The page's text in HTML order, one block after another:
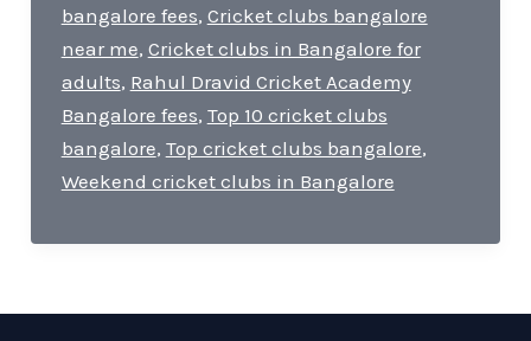
|
matches,
fitness
programs,
and
mental
bangalore fees, Cricket clubs bangalore
near me, Cricket clubs in Bangalore for
adults, Rahul Dravid Cricket Academy
Bangalore fees, Top 10 cricket clubs
bangalore, Top cricket clubs bangalore,
Weekend cricket clubs in Bangalore